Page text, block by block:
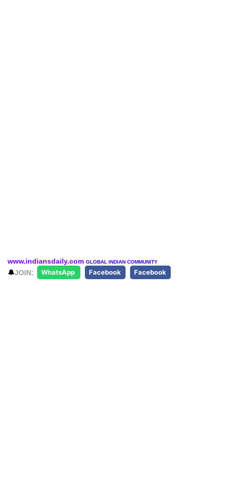
www.indiansdaily.com GLOBAL INDIAN COMMUNITY
🔔JOIN: WhatsApp Facebook Facebook